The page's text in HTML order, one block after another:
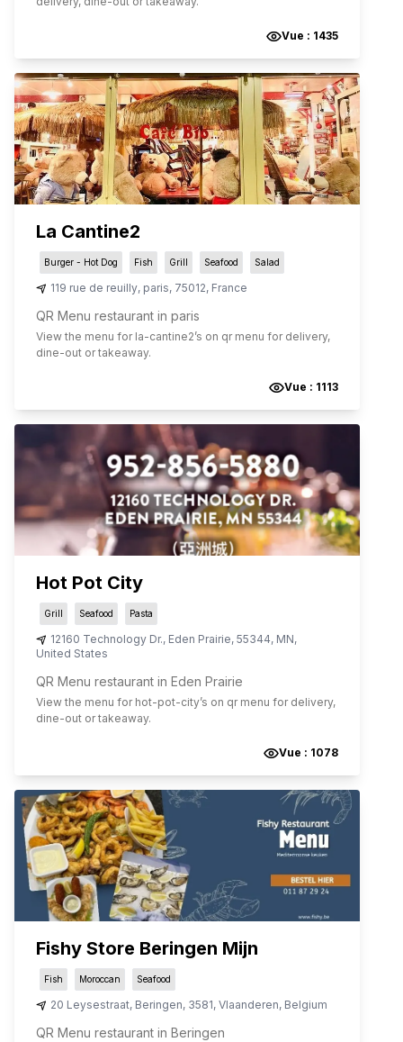
Vue : 1435
La Cantine2
Burger - Hot Dog Fish Grill Seafood Salad
119 rue de reuilly, paris, 75012, France
QR Menu restaurant in paris
View the menu for la-cantine2’s on qr menu for delivery,
dine-out or takeaway.
Vue : 1113
Hot Pot City
Grill Seafood Pasta
12160 Technology Dr., Eden Prairie, 55344, MN,
United States
QR Menu restaurant in Eden Prairie
View the menu for hot-pot-city’s on qr menu for delivery,
dine-out or takeaway.
Vue : 1078
Fishy Store Beringen Mijn
Fish Moroccan Seafood
20 Leysestraat, Beringen, 3581, Vlaanderen, Belgium
QR Menu restaurant in Beringen